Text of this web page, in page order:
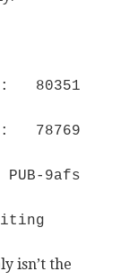
80351
78769
PUB-9afs
isn’t the